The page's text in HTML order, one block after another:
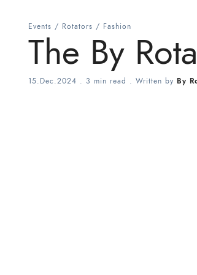
Events / Rotators / Fashion
The By
15.Dec.2024 . 3 min read . Written by By